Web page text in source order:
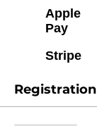
Apple
Pay
Stripe
Registration